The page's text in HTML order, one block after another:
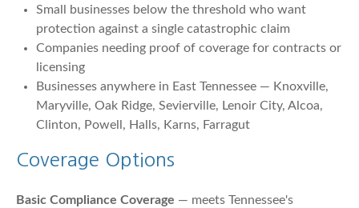
Small businesses below the threshold who want
protection against a single catastrophic claim
Companies needing proof of coverage for contracts or
licensing
Businesses anywhere in East Tennessee — Knoxville,
Maryville, Oak Ridge, Sevierville, Lenoir City, Alcoa,
Clinton, Powell, Halls, Karns, Farragut
Coverage Options
Basic Compliance Coverage — meets Tennessee's